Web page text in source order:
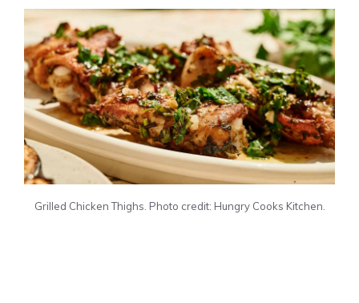
Grilled Chicken Thighs. Photo credit: Hungry Cooks Kitchen.